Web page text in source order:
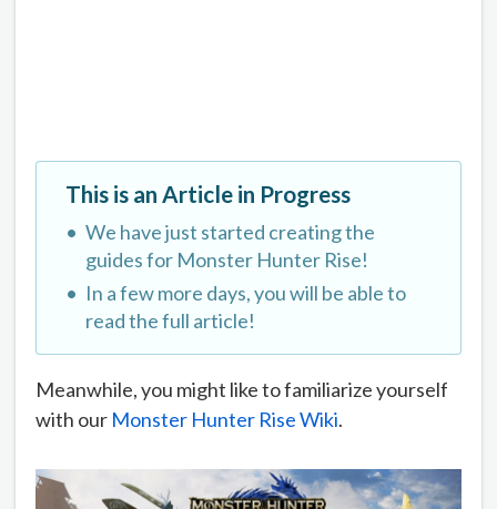
This is an Article in Progress
We have just started creating the
guides for Monster Hunter Rise!
In a few more days, you will be able to
read the full article!
Meanwhile, you might like to familiarize yourself
with our Monster Hunter Rise Wiki.